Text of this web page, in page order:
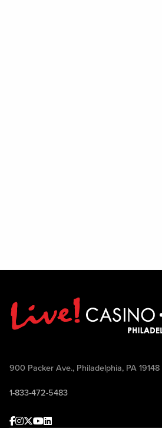
900 Packer Ave., Philadelphia, PA 19148
1-833-472-5483
Facebook
Instagram
Twitter
Youtube
linkedin